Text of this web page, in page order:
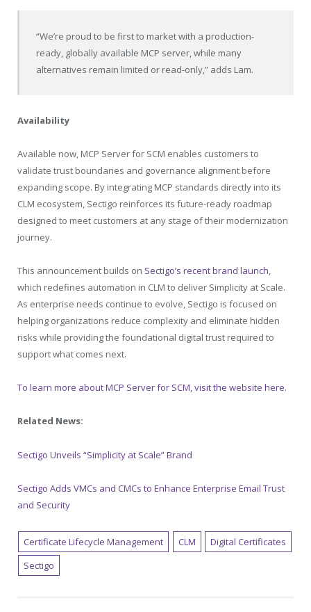
“We’re proud to be first to market with a production-
ready, globally available MCP server, while many
alternatives remain limited or read-only,” adds Lam.
Availability
Available now, MCP Server for SCM enables customers to
validate trust boundaries and governance alignment before
expanding scope. By integrating MCP standards directly into its
CLM ecosystem, Sectigo reinforces its future-ready roadmap
designed to meet customers at any stage of their modernization
journey.
This announcement builds on Sectigo’s recent brand launch,
which redefines automation in CLM to deliver Simplicity at Scale.
As enterprise needs continue to evolve, Sectigo is focused on
helping organizations reduce complexity and eliminate hidden
risks while providing the foundational digital trust required to
support what comes next.
To learn more about MCP Server for SCM, visit the website here.
Related News:
Sectigo Unveils “Simplicity at Scale” Brand
Sectigo Adds VMCs and CMCs to Enhance Enterprise Email Trust
and Security
Certificate Lifecycle Management CLM
Digital Certificates
Sectigo